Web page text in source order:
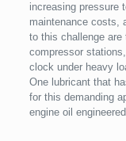
increasing pressure
maintenance costs,
to this challenge are
compressor
clock under heavy
One lubricant that
for this demanding
engine oil